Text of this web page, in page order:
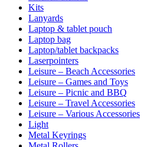
Kits
Lanyards
Laptop & tablet pouch
Laptop bag
Laptop/tablet backpacks
Laserpointers
Leisure – Beach Accessories
Leisure – Games and Toys
Leisure – Picnic and BBQ
Leisure – Travel Accessories
Leisure – Various Accessories
Light
Metal Keyrings